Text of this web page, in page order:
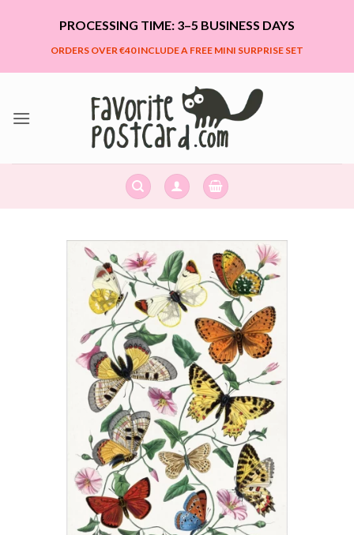
PROCESSING TIME: 3–5 BUSINESS DAYS
ORDERS OVER €40 INCLUDE A FREE MINI SURPRISE SET